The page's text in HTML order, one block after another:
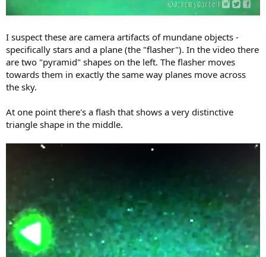
I suspect these are camera artifacts of mundane objects -
specifically stars and a plane (the "flasher"). In the video there
are two "pyramid" shapes on the left. The flasher moves
towards them in exactly the same way planes move across
the sky.
At one point there's a flash that shows a very distinctive
triangle shape in the middle.